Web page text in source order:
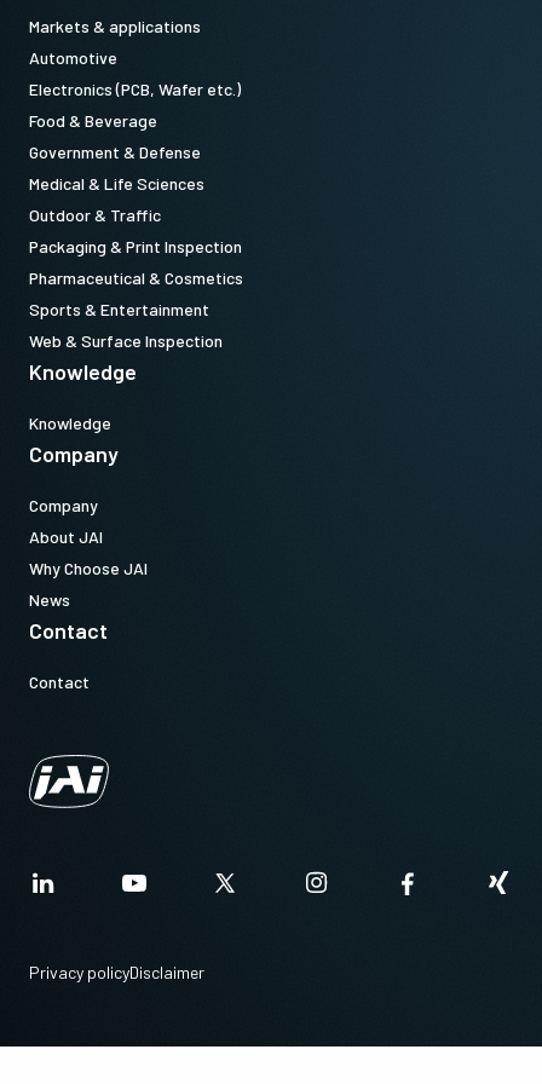
31017432 (US/Japan):
PWR-A-1.2 (1.2 meter cable lenght
31017433 (China): CordPSUTypeI(CN) 1.2m LKK-PSU-PWR-I-1.2
1.2 meter cable lenght).
31017434 (Europe/Korea):CordPSUTypeC(Euro) 1.5m LKK-PSU-
PWR-C-1.5 (1.5 meter cable lenght
Note: Power supply item and power cords item can ONLY be order
in connection with the camera (Not available for stand alone
orders).
Markets & applications
Automotive
Electronics (PCB, Wafer etc.)
Food & Beverage
Government & Defense
Medical & Life Sciences
Outdoor & Traffic
Packaging & Print Inspection
Pharmaceutical & Cosmetics
Sports & Entertainment
Web & Surface Inspection
Knowledge
Knowledge
Company
Company
About JAI
Why Choose JAI
News
Contact
Contact
Privacy policyDisclaimer